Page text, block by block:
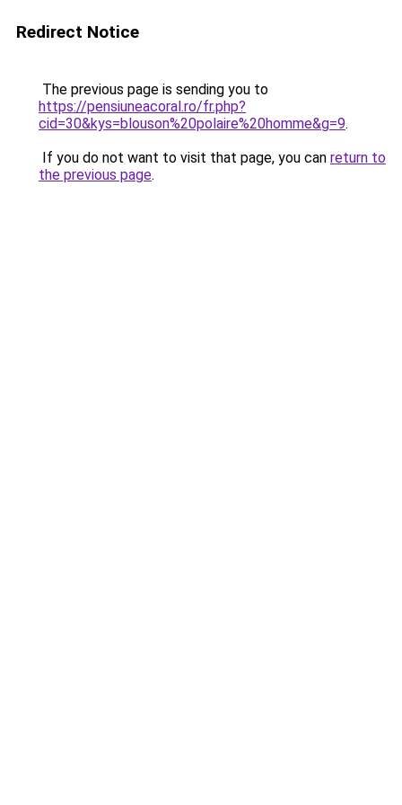
Redirect Notice
The previous page is sending you to
https://pensiuneacoral.ro/fr.php?
cid=30&kys=blouson%20polaire%20homme&g=9.
If you do not want to visit that page, you can return to
the previous page.